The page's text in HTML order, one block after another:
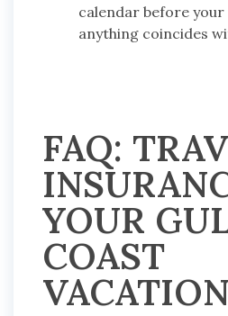
calendar before
anything coincides
FAQ:
YOUR
COAST
VACATION